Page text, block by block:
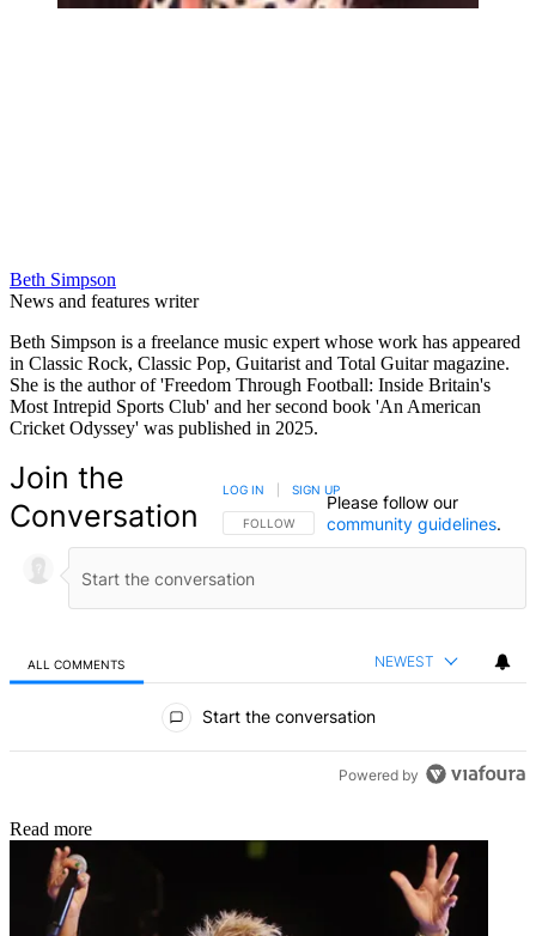
Beth Simpson
News and features writer
Beth Simpson is a freelance music expert whose work has appeared
in Classic Rock, Classic Pop, Guitarist and Total Guitar magazine.
She is the author of 'Freedom Through Football: Inside Britain's
Most Intrepid Sports Club' and her second book 'An American
Cricket Odyssey' was published in 2025.
Join the
Conversation
FOLLOW THIS CONVERSATION TO BE NOTIFIED
FOLLOW
LOG IN SIGN UP
Please follow our
community guidelines.
ALL COMMENTS NEWEST
Start the conversation
Powered by
Read more